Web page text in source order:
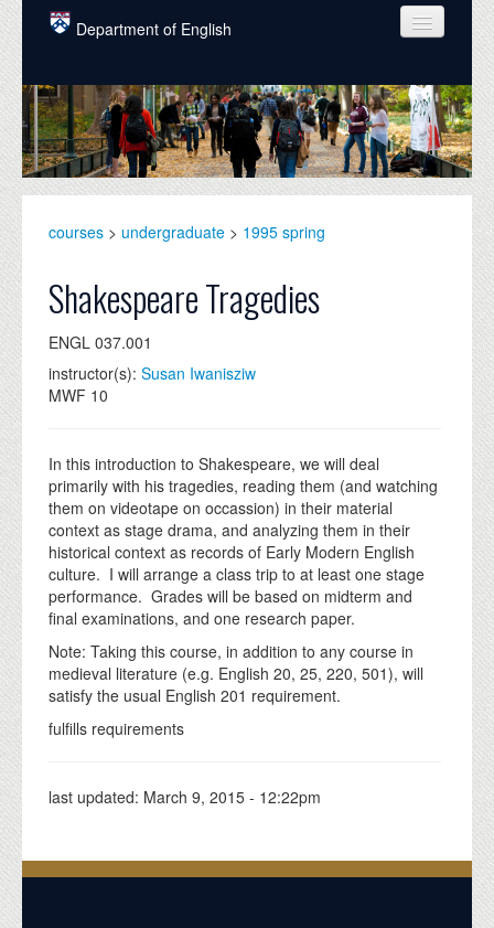
Skip to main content
Department of English
COURSES
PEOPLE
UNDERGRADUATE
ALUMNI
NEWS
EVENTS
courses > undergraduate > 1995 spring
Shakespeare Tragedies
ENGL 037.001
instructor(s): Susan Iwanisziw
MWF 10
In this introduction to Shakespeare, we will deal
primarily with his tragedies, reading them (and watching
them on videotape on occassion) in their material
context as stage drama, and analyzing them in their
historical context as records of Early Modern English
culture. I will arrange a class trip to at least one stage
performance. Grades will be based on midterm and
final examinations, and one research paper.
Note: Taking this course, in addition to any course in
medieval literature (e.g. English 20, 25, 220, 501), will
satisfy the usual English 201 requirement.
fulfills requirements
last updated: March 9, 2015 - 12:22pm